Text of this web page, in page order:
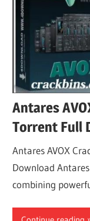
Antares
Torrent Full
Antares AVOX
Download
combining